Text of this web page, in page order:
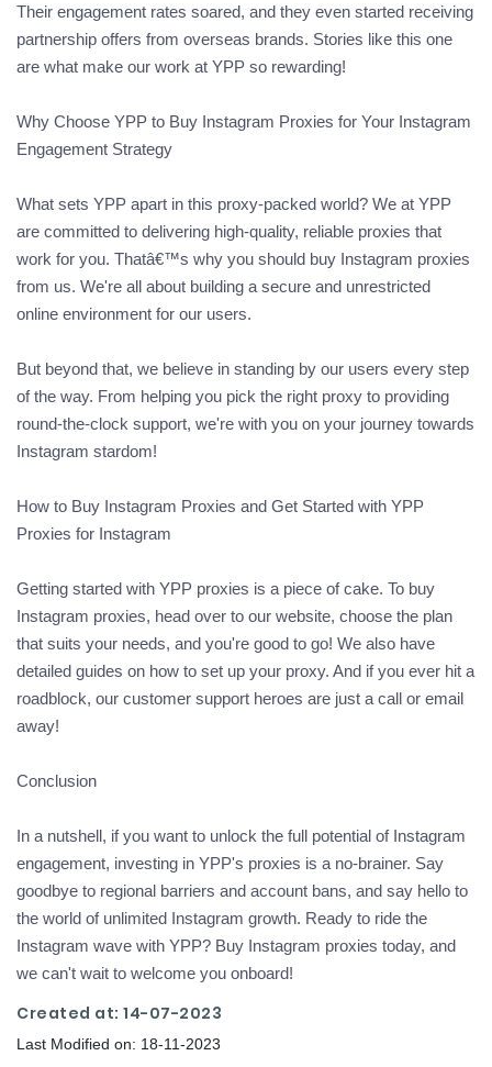
Their engagement rates soared, and they even started receiving
partnership offers from overseas brands. Stories like this one
are what make our work at YPP so rewarding!
Why Choose YPP to Buy Instagram Proxies for Your Instagram
Engagement Strategy
What sets YPP apart in this proxy-packed world? We at YPP
are committed to delivering high-quality, reliable proxies that
work for you. Thatâ€™s why you should buy Instagram proxies
from us. We're all about building a secure and unrestricted
online environment for our users.
But beyond that, we believe in standing by our users every step
of the way. From helping you pick the right proxy to providing
round-the-clock support, we're with you on your journey towards
Instagram stardom!
How to Buy Instagram Proxies and Get Started with YPP
Proxies for Instagram
Getting started with YPP proxies is a piece of cake. To buy
Instagram proxies, head over to our website, choose the plan
that suits your needs, and you're good to go! We also have
detailed guides on how to set up your proxy. And if you ever hit a
roadblock, our customer support heroes are just a call or email
away!
Conclusion
In a nutshell, if you want to unlock the full potential of Instagram
engagement, investing in YPP's proxies is a no-brainer. Say
goodbye to regional barriers and account bans, and say hello to
the world of unlimited Instagram growth. Ready to ride the
Instagram wave with YPP? Buy Instagram proxies today, and
we can't wait to welcome you onboard!
Created at: 14-07-2023
Last Modified on: 18-11-2023